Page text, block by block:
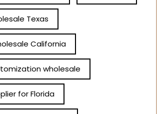
Texas
California
wholesale
for Florida